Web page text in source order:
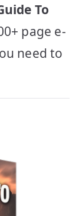
To
page e-
need to